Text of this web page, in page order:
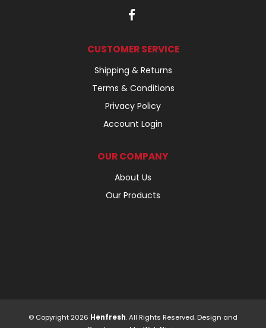
CUSTOMER SERVICE
Shipping & Returns
Terms & Conditions
Privacy Policy
Account Login
OUR COMPANY
About Us
Our Products
© Copyright 2026 Henfresh. All Rights Reserved. Design and